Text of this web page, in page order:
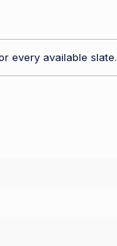
every available slate.